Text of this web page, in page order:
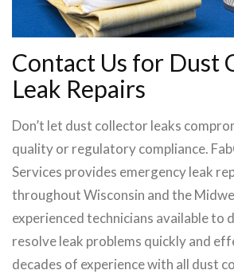
Contact Us for Dust
Leak Repairs
Don’t let dust collector leaks
quality or regulatory compliance.
Services provides emergency leak
throughout Wisconsin and the
experienced technicians available to
resolve leak problems quickly and
decades of experience with all dust